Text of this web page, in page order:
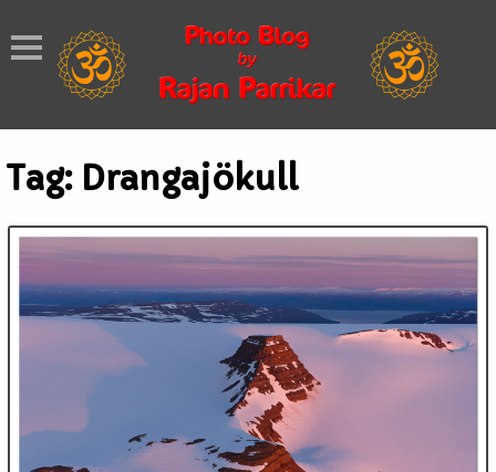
Tag: Drangajökull